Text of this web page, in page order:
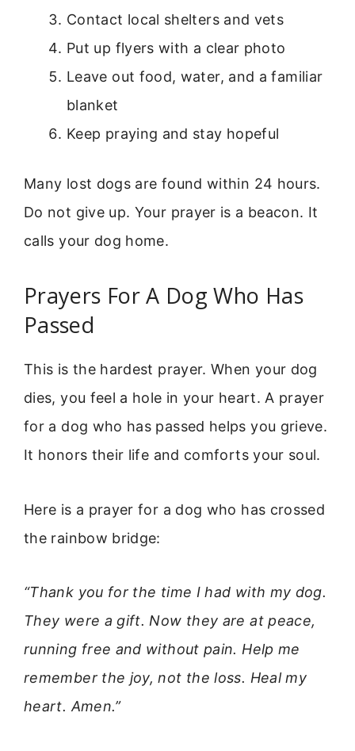
Contact local shelters and vets
Put up flyers with a clear photo
Leave out food, water, and a familiar
blanket
Keep praying and stay hopeful
Many lost dogs are found within 24 hours.
Do not give up. Your prayer is a beacon. It
calls your dog home.
Prayers For A Dog Who Has
Passed
This is the hardest prayer. When your dog
dies, you feel a hole in your heart. A prayer
for a dog who has passed helps you grieve.
It honors their life and comforts your soul.
Here is a prayer for a dog who has crossed
the rainbow bridge:
“Thank you for the time I had with my dog.
They were a gift. Now they are at peace,
running free and without pain. Help me
remember the joy, not the loss. Heal my
heart. Amen.”